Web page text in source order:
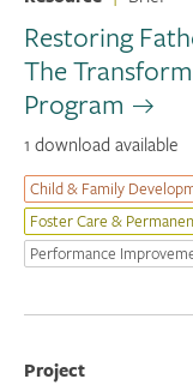
Restoring
The
Program
1 download available
Child & Family
Foster Care &
Performance
Project